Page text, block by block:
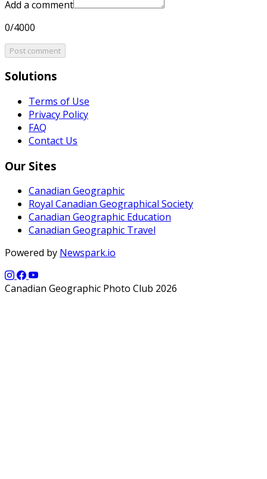
Add a comment
0/4000
Post comment
Solutions
Terms of Use
Privacy Policy
FAQ
Contact Us
Our Sites
Canadian Geographic
Royal Canadian Geographical Society
Canadian Geographic Education
Canadian Geographic Travel
Powered by Newspark.io
Canadian Geographic Photo Club 2026